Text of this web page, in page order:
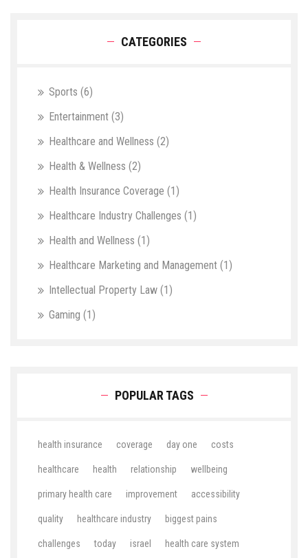
CATEGORIES
Sports (6)
Entertainment (3)
Healthcare and Wellness (2)
Health & Wellness (2)
Health Insurance Coverage (1)
Healthcare Industry Challenges (1)
Health and Wellness (1)
Healthcare Marketing and Management (1)
Intellectual Property Law (1)
Gaming (1)
POPULAR TAGS
health insurance coverage day one costs
healthcare health relationship wellbeing
primary health care improvement accessibility
quality healthcare industry biggest pains
challenges today israel health care system